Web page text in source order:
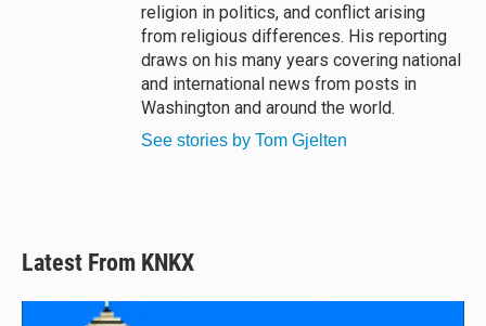
religion in politics, and conflict arising
from religious differences. His reporting
draws on his many years covering national
and international news from posts in
Washington and around the world.
See stories by Tom Gjelten
Latest From KNKX